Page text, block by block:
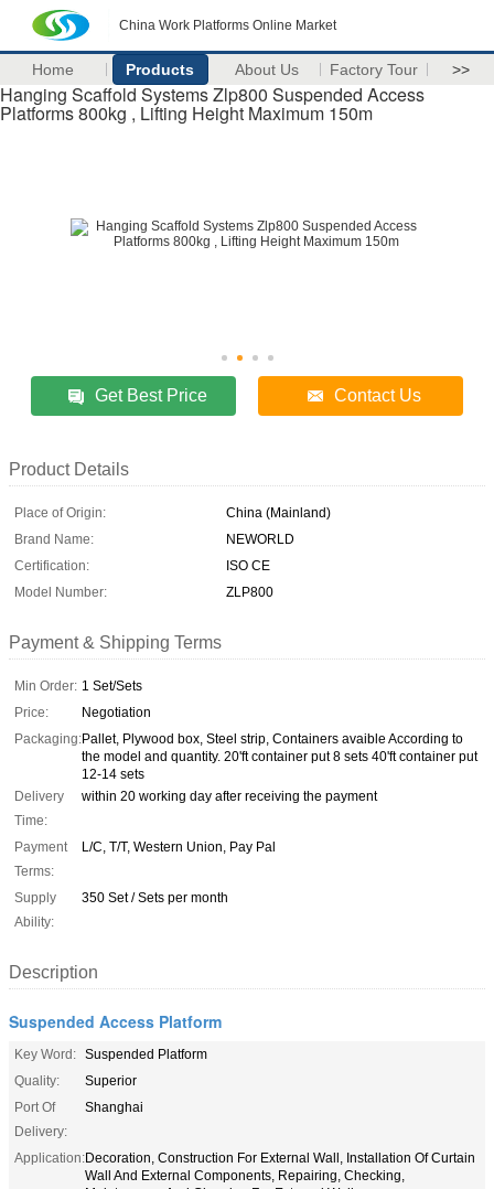
China Work Platforms Online Market
Home Products About Us Factory Tour >>
Hanging Scaffold Systems Zlp800 Suspended Access
Platforms 800kg , Lifting Height Maximum 150m
Get Best Price Contact Us
Product Details
Place of Origin:
China (Mainland)
Brand Name:
NEWORLD
Certification:
ISO CE
Model Number:
ZLP800
Payment & Shipping Terms
Min Order: 1 Set/Sets
Price:
Negotiation
Packaging:Pallet, Plywood box, Steel strip, Containers avaible According to
the model and quantity. 20'ft container put 8 sets 40'ft container put
12-14 sets
Delivery
Time:
within 20 working day after receiving the payment
Payment
Terms:
L/C, T/T, Western Union, Pay Pal
Supply
Ability:
350 Set / Sets per month
Description
Suspended Access Platform
Key Word: Suspended Platform
Quality:
Superior
Port Of
Delivery:
Shanghai
Application:Decoration, Construction For External Wall, Installation Of Curtain
Wall And External Components, Repairing, Checking,